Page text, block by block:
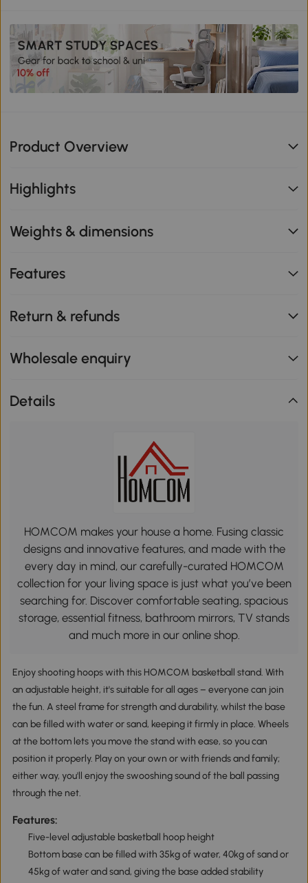
Product Overview
Highlights
Weights & dimensions
Features
Return & refunds
Wholesale enquiry
Details
HOMCOM makes your house a home. Fusing classic
designs and innovative features, and made with the
every day in mind, our carefully-curated HOMCOM
collection for your living space is just what you’ve been
searching for. Discover comfortable seating, spacious
storage, essential fitness, bathroom mirrors, TV stands
and much more in our online shop.
Enjoy shooting hoops with this HOMCOM basketball stand. With
an adjustable height, it's suitable for all ages – everyone can join
the fun. A steel frame for strength and durability, whilst the base
can be filled with water or sand, keeping it firmly in place. Wheels
at the bottom lets you move the stand with ease, so you can
position it properly. Play on your own or with friends and family;
either way, you'll enjoy the swooshing sound of the ball passing
through the net.
Features:
Five-level adjustable basketball hoop height
Bottom base can be filled with 35kg of water, 40kg of sand or
45kg of water and sand, giving the base added stability